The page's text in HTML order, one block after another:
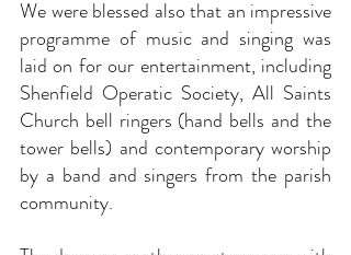
We were blessed also that an impressive
programme of music and singing was
laid on for our entertainment, including
Shenfield Operatic Society, All Saints
Church bell ringers (hand bells and the
tower bells) and contemporary worship
by a band and singers from the parish
community.